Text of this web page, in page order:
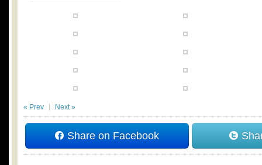
« Prev Next »
Share on Facebook